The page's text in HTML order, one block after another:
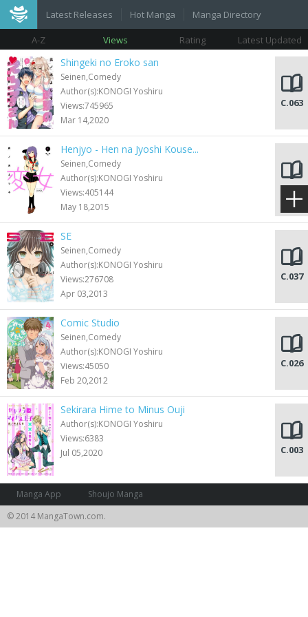
Latest Releases Hot Manga Manga Directory
A-Z Views Rating Latest Updated
Shingeki no Eroko san
Seinen,Comedy
Author(s):KONOGI Yoshiru
Views:745965
Mar 14,2020
C.063
Henjyo - Hen na Jyoshi Kouse...
Seinen,Comedy
Author(s):KONOGI Yoshiru
Views:405144
May 18,2015
C.136
SE
Seinen,Comedy
Author(s):KONOGI Yoshiru
Views:276708
Apr 03,2013
C.037
Comic Studio
Seinen,Comedy
Author(s):KONOGI Yoshiru
Views:45050
Feb 20,2012
C.026
Sekirara Hime to Minus Ouji
Author(s):KONOGI Yoshiru
Views:6383
Jul 05,2020
C.003
Manga App
Shoujo Manga
© 2014 MangaTown.com.